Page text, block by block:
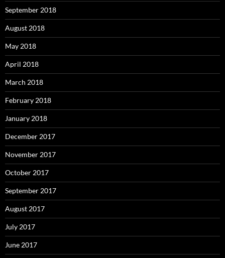
September 2018
August 2018
May 2018
April 2018
March 2018
February 2018
January 2018
December 2017
November 2017
October 2017
September 2017
August 2017
July 2017
June 2017